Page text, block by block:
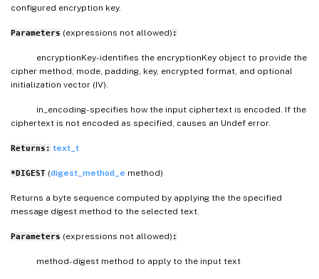
configured encryption key.
Parameters (expressions not allowed) :
encryptionKey- identifies the encryptionKey object to provide the
cipher method, mode, padding, key, encrypted format, and optional
initialization vector (IV).
in_encoding- specifies how the input ciphertext is encoded. If the
ciphertext is not encoded as specified, causes an Undef error.
Returns: text_t
*DIGEST (digest_method_e method)
Returns a byte sequence computed by applying the the specified
message digest method to the selected text.
Parameters (expressions not allowed) :
method- digest method to apply to the input text